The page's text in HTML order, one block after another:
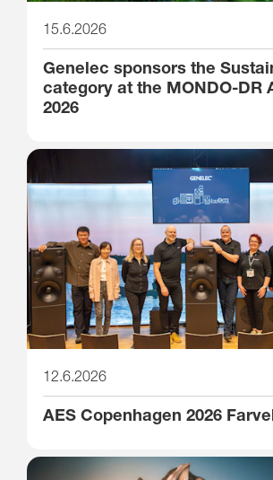
15.6.2026
Genelec sponsors the
category at the MONDO-DR
2026
12.6.2026
AES Copenhagen 2026